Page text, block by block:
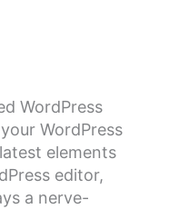
WordPress
WordPress
elements
editor,
a nerve-